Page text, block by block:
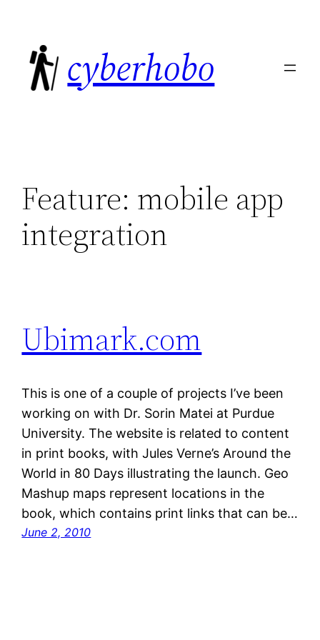
content
cyberhobo
Feature: mobile app
integration
Ubimark.com
This is one of a couple of projects I’ve been
working on with Dr. Sorin Matei at Purdue
University. The website is related to content
in print books, with Jules Verne’s Around the
World in 80 Days illustrating the launch. Geo
Mashup maps represent locations in the
book, which contains print links that can be…
June 2, 2010